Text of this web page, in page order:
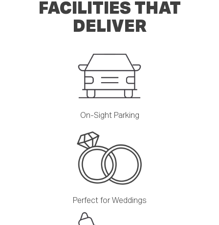
FACILITIES THAT
DELIVER
On-Sight Parking
Perfect for Weddings